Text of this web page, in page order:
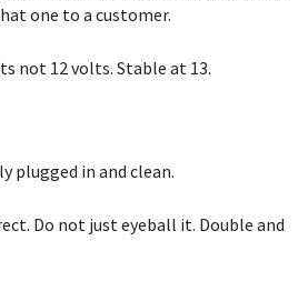
one to a customer.
not 12 volts. Stable at 13.
plugged in and clean.
Do not just eyeball it. Double and